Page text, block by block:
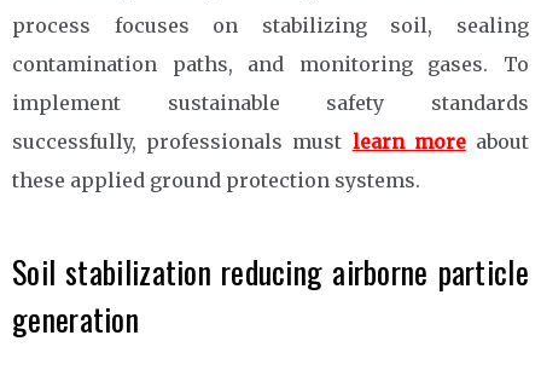
process focuses on stabilizing soil, sealing
contamination paths, and monitoring gases. To
implement sustainable safety standards
successfully, professionals must learn moreabout
these applied ground protection systems.
Soil stabilization reducing airborne particle
generation